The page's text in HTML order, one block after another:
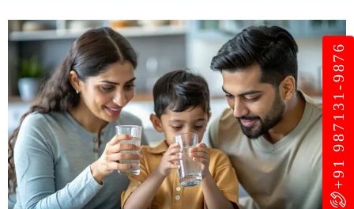
+91 987131-9876